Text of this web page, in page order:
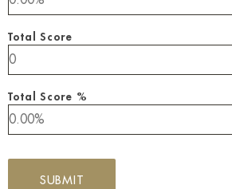
Total Score
Total Score %
SUBMIT